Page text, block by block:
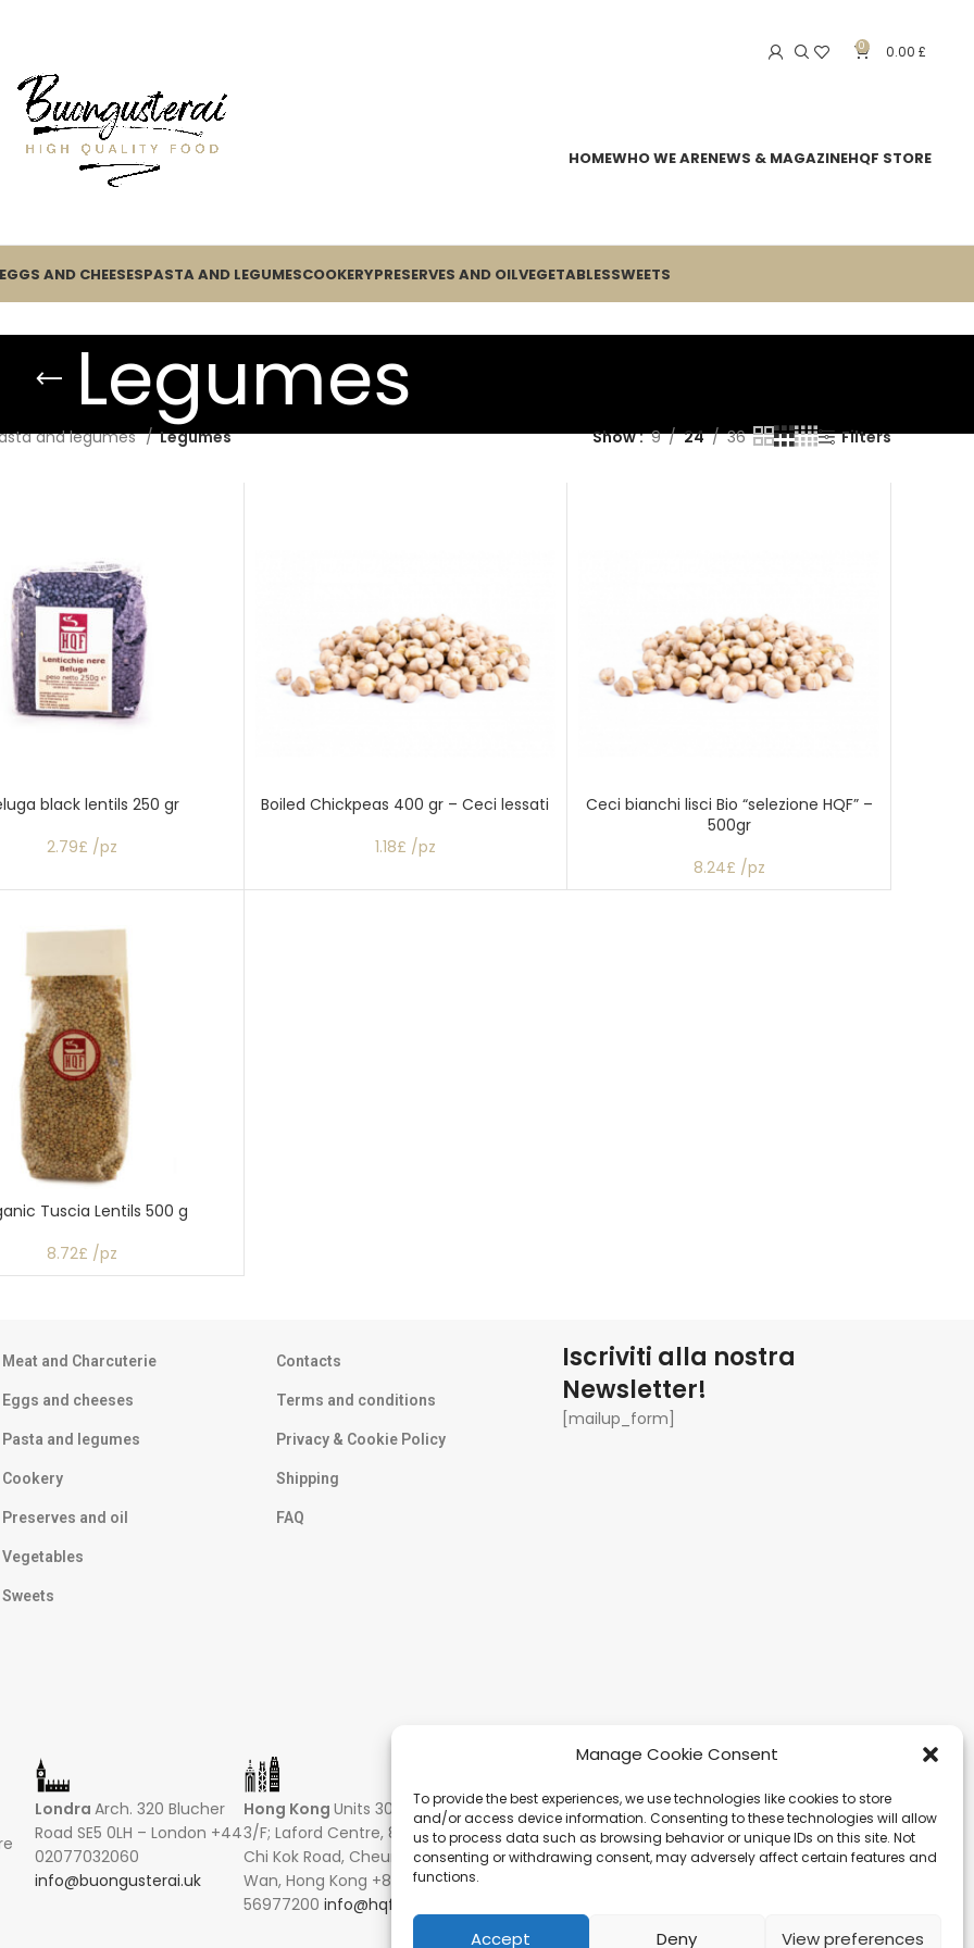
Manage Cookie Consent
To provide the best experiences, we use technologies like cookies to store
and/or access device information. Consenting to these technologies will allow
us to process data such as browsing behavior or unique IDs on this site. Not
consenting or withdrawing consent, may adversely affect certain features and
functions.
Accept Deny View preferences
0 0.00£
HOMEWHO WE ARENEWS & MAGAZINEHQF STORE
EGGS AND CHEESESPASTA AND LEGUMESCOOKERYPRESERVES AND OILVEGETABLESSWEETS
Legumes
and legumes Legumes Show 9 24 36 Filters
black lentils 250 gr
2.79£ /pz
Boiled Chickpeas 400 gr – Ceci lessati
1.18£ /pz
Ceci bianchi lisci Bio “selezione HQF” –
500gr
8.24£ /pz
Tuscia Lentils 500 g
8.72£ /pz
Meat and Charcuterie
Eggs and cheeses
Pasta and legumes
Cookery
Preserves and oil
Vegetables
Sweets
Contacts
Terms and conditions
Privacy & Cookie Policy
Shipping
FAQ
Iscriviti alla nostra
Newsletter!
[mailup_form]
Londra Arch. 320 Blucher
Road SE5 0LH – London +44
02077032060
info@buongusterai.uk
Hong Kong Units 305-307
3/F; Laford Centre, 838 Lai
Chi Kok Road, Cheung Sha
Wan, Hong Kong +852
56977200 info@hqf.hk
Singapore
16 Raffles Quay #33-03
Hong Leong Building
048581 – Singapore
info@hqf.sg
IbizaCarretera Eivissa -
San Antonio de Portmany
44 Local 2 (Can Negre)
info@hqf.es